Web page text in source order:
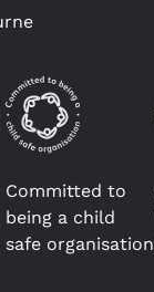
Committed to
being a child
safe organisation